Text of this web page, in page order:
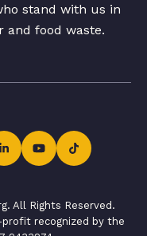
stand with us in
and food waste.
All Rights Reserved.
profit recognized by the